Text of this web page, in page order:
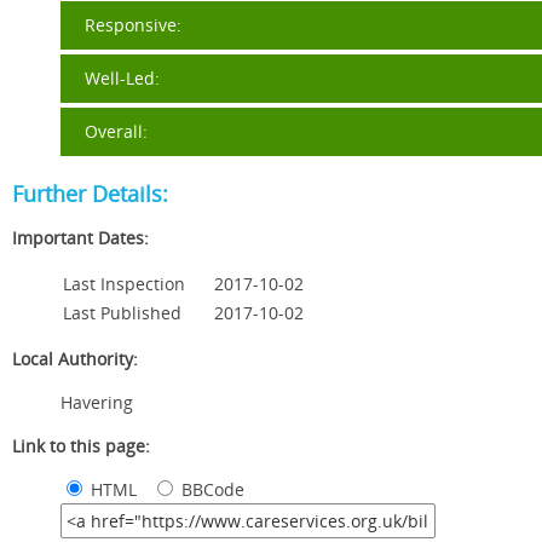
Responsive:
Well-Led:
Overall:
Further Details:
Important Dates:
Last Inspection
2017-10-02
Last Published
2017-10-02
Local Authority:
Havering
Link to this page:
HTML
BBCode